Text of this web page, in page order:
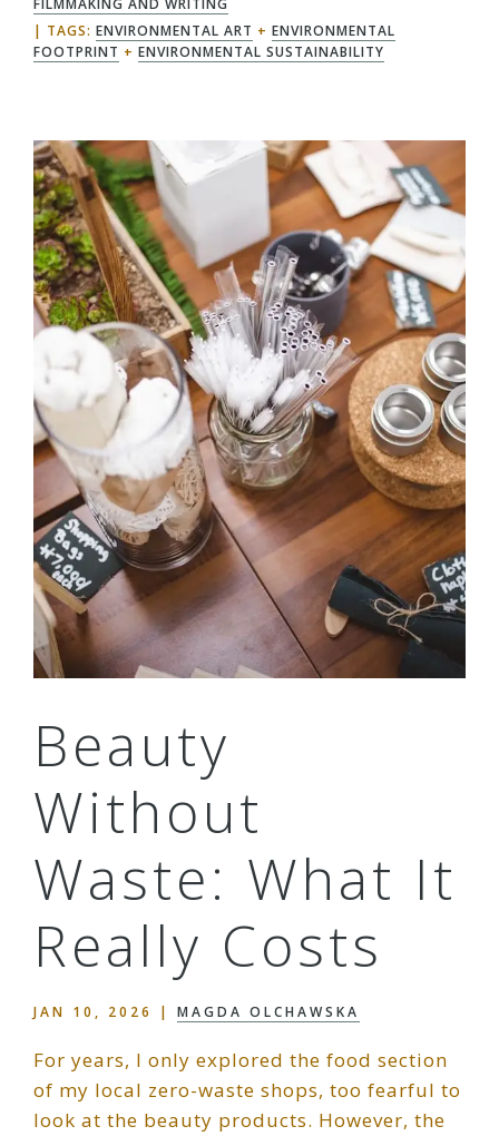
TAGS: ENVIRONMENTAL ART + ENVIRONMENTAL
FOOTPRINT + ENVIRONMENTAL SUSTAINABILITY
Beauty
Without
Waste: What It
Really Costs
JAN 10, 2026 | MAGDA OLCHAWSKA
For years, I only explored the food section
of my local zero-waste shops, too fearful to
look at the beauty products. However, the